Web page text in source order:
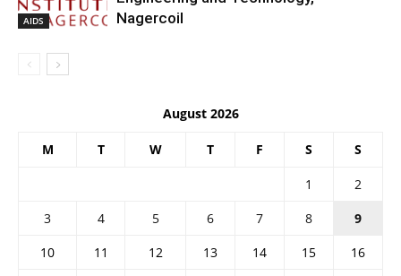
AIDS
Nagercoil
August 2026
M T W T F S S
1
2
3
4 5 6 7 8
9
10
11 12 13 14 15
16